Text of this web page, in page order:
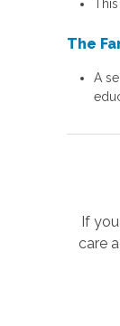
The
A
If
care